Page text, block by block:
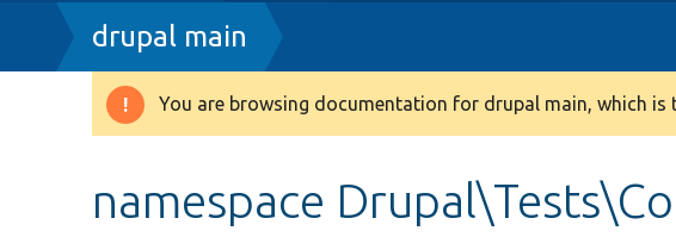
Breadcrumb
drupal main
Warning
You are browsing documentation for drupal main, which is
namespace